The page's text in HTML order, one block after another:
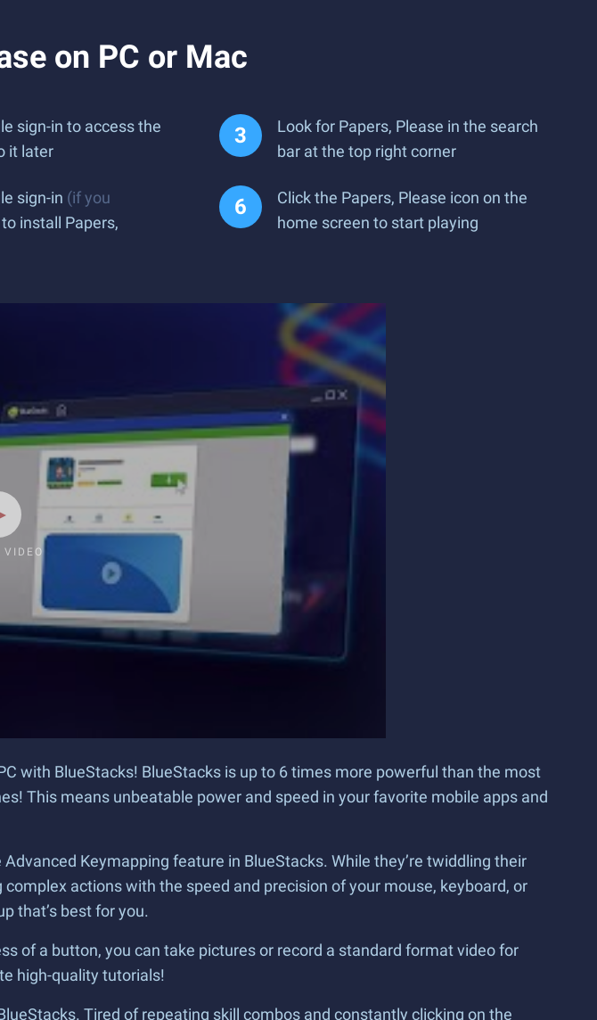
on PC or Mac
sign-in to access the
it later
Look for Papers, Please in the search
bar at the top right corner
sign-in (if you
to install Papers,
Click the Papers, Please icon on the
home screen to start playing
VIDEO
with BlueStacks! BlueStacks is up to 6 times more powerful than the most
This means unbeatable power and speed in your favorite mobile apps and
Keymapping feature in BlueStacks. While they’re twiddling their
actions with the speed and precision of your mouse, keyboard, or
that’s best for you.
of a button, you can take pictures or record a standard format video for
high-quality tutorials!
Tired of repeating skill combos and constantly clicking on the